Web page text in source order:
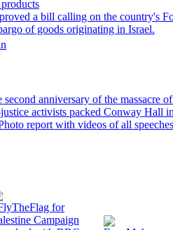
a bill calling on the country's
of goods originating in Israel.
anniversary of the massacre
activists packed Conway Hall
report with videos of all
for
Campaign